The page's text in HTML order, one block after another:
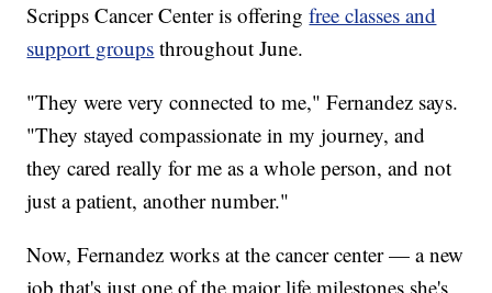
Scripps Cancer Center is offeringfree classes and
support groups throughout June.
"They were very connected to me," Fernandez says.
"They stayed compassionate in my journey, and
they cared really for me as a whole person, and not
just a patient, another number."
Now, Fernandez works at the cancer center — a new
job that's just one of the major life milestones she's